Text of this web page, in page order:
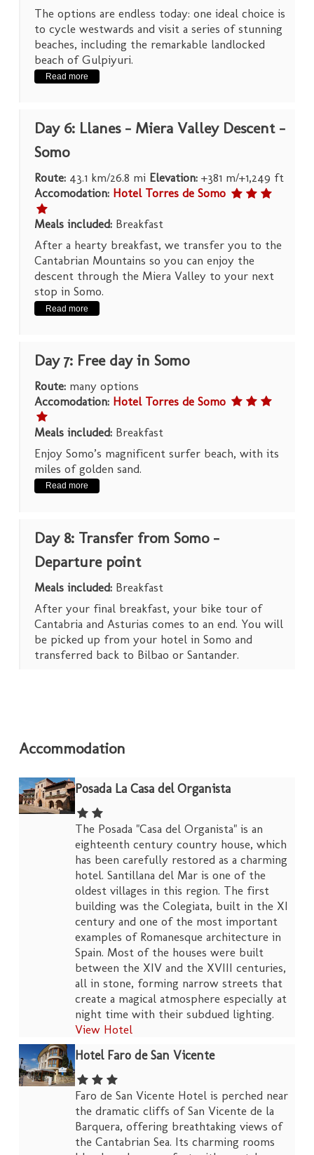
The options are endless today: one ideal choice is
to cycle westwards and visit a series of stunning
beaches, including the remarkable landlocked
beach of Gulpiyuri.
Read more
Day 6: Llanes – Miera Valley Descent –
Somo
Route: 43.1 km/26.8 mi Elevation: +381 m/+1,249 ft
Accomodation: Hotel Torres de Somo
Meals included: Breakfast
After a hearty breakfast, we transfer you to the
Cantabrian Mountains so you can enjoy the
descent through the Miera Valley to your next
stop in Somo.
Read more
Day 7: Free day in Somo
Route: many options
Accomodation: Hotel Torres de Somo
Meals included: Breakfast
Enjoy Somo’s magnificent surfer beach, with its
miles of golden sand.
Read more
Day 8: Transfer from Somo –
Departure point
Meals included: Breakfast
After your final breakfast, your bike tour of
Cantabria and Asturias comes to an end. You will
be picked up from your hotel in Somo and
transferred back to Bilbao or Santander.
Accommodation
Posada La Casa del Organista
The Posada "Casa del Organista" is an
eighteenth century country house, which
has been carefully restored as a charming
hotel. Santillana del Mar is one of the
oldest villages in this region. The first
building was the Colegiata, built in the XI
century and one of the most important
examples of Romanesque architecture in
Spain. Most of the houses were built
between the XIV and the XVIII centuries,
all in stone, forming narrow streets that
create a magical atmosphere especially at
night time with their subdued lighting.
View Hotel
Hotel Faro de San Vicente
Faro de San Vicente Hotel is perched near
the dramatic cliffs of San Vicente de la
Barquera, offering breathtaking views of
the Cantabrian Sea. Its charming rooms